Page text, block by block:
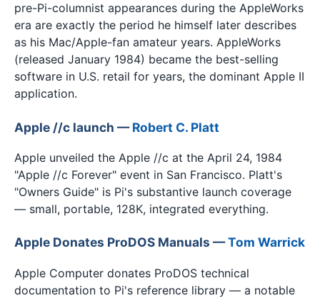
pre-Pi-columnist appearances during the AppleWorks
era are exactly the period he himself later describes
as his Mac/Apple-fan amateur years. AppleWorks
(released January 1984) became the best-selling
software in U.S. retail for years, the dominant Apple II
application.
Apple //c launch —Robert C. Platt
Apple unveiled the Apple //c at the April 24, 1984
"Apple //c Forever" event in San Francisco. Platt's
"Owners Guide" is Pi's substantive launch coverage
— small, portable, 128K, integrated everything.
Apple Donates ProDOS Manuals —Tom Warrick
Apple Computer donates ProDOS technical
documentation to Pi's reference library — a notable